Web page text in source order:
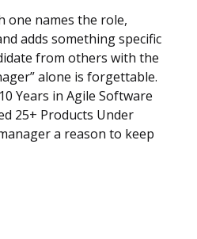
one names the role,
adds something specific
from others with the
alone is forgettable.
Years in Agile Software
25+ Products Under
a reason to keep